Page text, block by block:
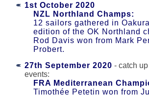
1st October 2020
NZL Northland Champs:
12 sailors gathered in
edition of the OK Northland
Rod Davis won from Mark
Probert.
27th September 2020 - catch
events:
FRA Mediterranean
Timothée Petetin won from